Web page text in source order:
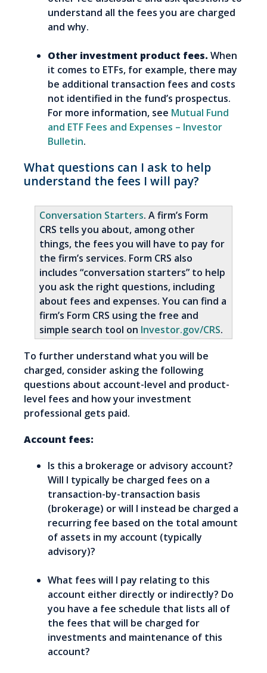
understand all the fees you are charged
and why.
Other investment product fees. When
it comes to ETFs, for example, there may
be additional transaction fees and costs
not identified in the fund’s prospectus.
For more information, see Mutual Fund
and ETF Fees and Expenses – Investor
Bulletin.
What questions can I ask to help
understand the fees I will pay?
Conversation Starters. A firm’s Form
CRS tells you about, among other
things, the fees you will have to pay for
the firm’s services. Form CRS also
includes “conversation starters” to help
you ask the right questions, including
about fees and expenses. You can find a
firm’s Form CRS using the free and
simple search tool on Investor.gov/CRS.
To further understand what you will be
charged, consider asking the following
questions about account-level and product-
level fees and how your investment
professional gets paid.
Account fees:
Is this a brokerage or advisory account?
Will I typically be charged fees on a
transaction-by-transaction basis
(brokerage) or will I instead be charged a
recurring fee based on the total amount
of assets in my account (typically
advisory)?
What fees will I pay relating to this
account either directly or indirectly? Do
you have a fee schedule that lists all of
the fees that will be charged for
investments and maintenance of this
account?